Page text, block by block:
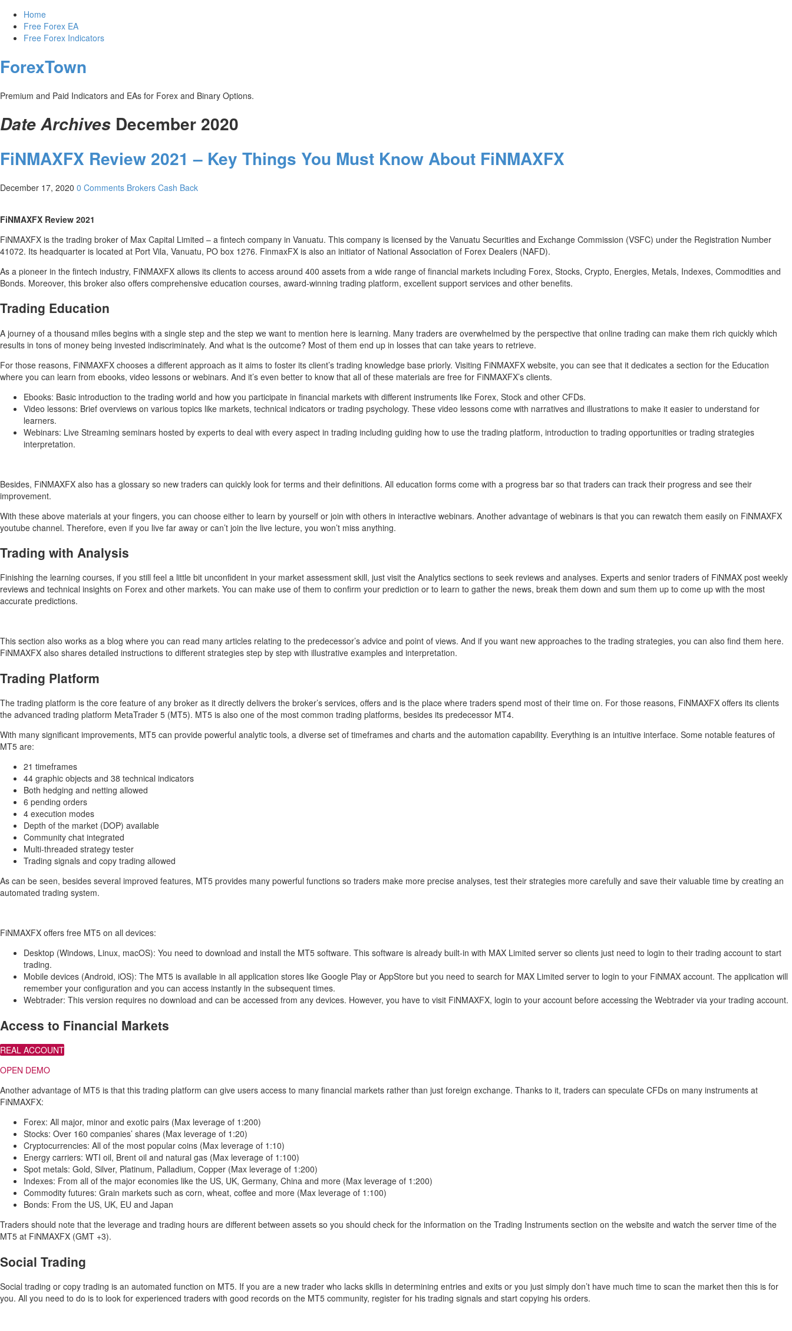
Home
Free Forex EA
Free Forex Indicators
ForexTown
Premium and Paid Indicators and EAs for Forex and Binary Options.
Date Archives December 2020
FiNMAXFX Review 2021 – Key Things You Must Know About FiNMAXFX
December 17, 2020 0 Comments Brokers Cash Back
FiNMAXFX Review 2021
FiNMAXFX is the trading broker of Max Capital Limited – a fintech company in Vanuatu. This company is licensed by the Vanuatu Securities and Exchange Commission (VSFC) under the Registration Number
41072. Its headquarter is located at Port Vila, Vanuatu, PO box 1276. FinmaxFX is also an initiator of National Association of Forex Dealers (NAFD).
As a pioneer in the fintech industry, FiNMAXFX allows its clients to access around 400 assets from a wide range of financial markets including Forex, Stocks, Crypto, Energies, Metals, Indexes, Commodities and
Bonds. Moreover, this broker also offers comprehensive education courses, award-winning trading platform, excellent support services and other benefits.
Trading Education
A journey of a thousand miles begins with a single step and the step we want to mention here is learning. Many traders are overwhelmed by the perspective that online trading can make them rich quickly which
results in tons of money being invested indiscriminately. And what is the outcome? Most of them end up in losses that can take years to retrieve.
For those reasons, FiNMAXFX chooses a different approach as it aims to foster its client’s trading knowledge base priorly. Visiting FiNMAXFX website, you can see that it dedicates a section for the Education
where you can learn from ebooks, video lessons or webinars. And it’s even better to know that all of these materials are free for FiNMAXFX’s clients.
Ebooks: Basic introduction to the trading world and how you participate in financial markets with different instruments like Forex, Stock and other CFDs.
Video lessons: Brief overviews on various topics like markets, technical indicators or trading psychology. These video lessons come with narratives and illustrations to make it easier to understand for
learners.
Webinars: Live Streaming seminars hosted by experts to deal with every aspect in trading including guiding how to use the trading platform, introduction to trading opportunities or trading strategies
interpretation.
Besides, FiNMAXFX also has a glossary so new traders can quickly look for terms and their definitions. All education forms come with a progress bar so that traders can track their progress and see their
improvement.
With these above materials at your fingers, you can choose either to learn by yourself or join with others in interactive webinars. Another advantage of webinars is that you can rewatch them easily on FiNMAXFX
youtube channel. Therefore, even if you live far away or can’t join the live lecture, you won’t miss anything.
Trading with Analysis
Finishing the learning courses, if you still feel a little bit unconfident in your market assessment skill, just visit the Analytics sections to seek reviews and analyses. Experts and senior traders of FiNMAX post weekly
reviews and technical insights on Forex and other markets. You can make use of them to confirm your prediction or to learn to gather the news, break them down and sum them up to come up with the most
accurate predictions.
This section also works as a blog where you can read many articles relating to the predecessor’s advice and point of views. And if you want new approaches to the trading strategies, you can also find them here.
FiNMAXFX also shares detailed instructions to different strategies step by step with illustrative examples and interpretation.
Trading Platform
The trading platform is the core feature of any broker as it directly delivers the broker’s services, offers and is the place where traders spend most of their time on. For those reasons, FiNMAXFX offers its clients
the advanced trading platform MetaTrader 5 (MT5). MT5 is also one of the most common trading platforms, besides its predecessor MT4.
With many significant improvements, MT5 can provide powerful analytic tools, a diverse set of timeframes and charts and the automation capability. Everything is an intuitive interface. Some notable features of
MT5 are:
21 timeframes
44 graphic objects and 38 technical indicators
Both hedging and netting allowed
6 pending orders
4 execution modes
Depth of the market (DOP) available
Community chat integrated
Multi-threaded strategy tester
Trading signals and copy trading allowed
As can be seen, besides several improved features, MT5 provides many powerful functions so traders make more precise analyses, test their strategies more carefully and save their valuable time by creating an
automated trading system.
FiNMAXFX offers free MT5 on all devices:
Desktop (Windows, Linux, macOS): You need to download and install the MT5 software. This software is already built-in with MAX Limited server so clients just need to login to their trading account to start
trading.
Mobile devices (Android, iOS): The MT5 is available in all application stores like Google Play or AppStore but you need to search for MAX Limited server to login to your FiNMAX account. The application will
remember your configuration and you can access instantly in the subsequent times.
Webtrader: This version requires no download and can be accessed from any devices. However, you have to visit FiNMAXFX, login to your account before accessing the Webtrader via your trading account.
Access to Financial Markets
REAL ACCOUNT
OPEN DEMO
Another advantage of MT5 is that this trading platform can give users access to many financial markets rather than just foreign exchange. Thanks to it, traders can speculate CFDs on many instruments at
FiNMAXFX:
Forex: All major, minor and exotic pairs (Max leverage of 1:200)
Stocks: Over 160 companies’ shares (Max leverage of 1:20)
Cryptocurrencies: All of the most popular coins (Max leverage of 1:10)
Energy carriers: WTI oil, Brent oil and natural gas (Max leverage of 1:100)
Spot metals: Gold, Silver, Platinum, Palladium, Copper (Max leverage of 1:200)
Indexes: From all of the major economies like the US, UK, Germany, China and more (Max leverage of 1:200)
Commodity futures: Grain markets such as corn, wheat, coffee and more (Max leverage of 1:100)
Bonds: From the US, UK, EU and Japan
Traders should note that the leverage and trading hours are different between assets so you should check for the information on the Trading Instruments section on the website and watch the server time of the
MT5 at FiNMAXFX (GMT +3).
Social Trading
Social trading or copy trading is an automated function on MT5. If you are a new trader who lacks skills in determining entries and exits or you just simply don’t have much time to scan the market then this is for
you. All you need to do is to look for experienced traders with good records on the MT5 community, register for his trading signals and start copying his orders.